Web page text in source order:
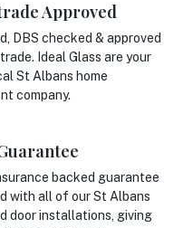
Approved
DBS checked & approved
Ideal Glass are your
St Albans home
company.
backed guarantee
with all of our St Albans
door installations, giving